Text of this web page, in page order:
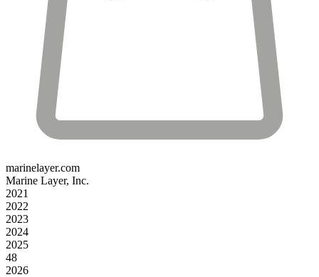
marinelayer.com
Marine Layer, Inc.
2021
2022
2023
2024
2025
48
2026